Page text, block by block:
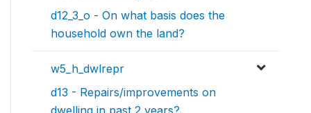
d12_3_o - On what basis does the
household own the land?
w5_h_dwlrepr
d13 - Repairs/improvements on
dwelling in past 2 years?